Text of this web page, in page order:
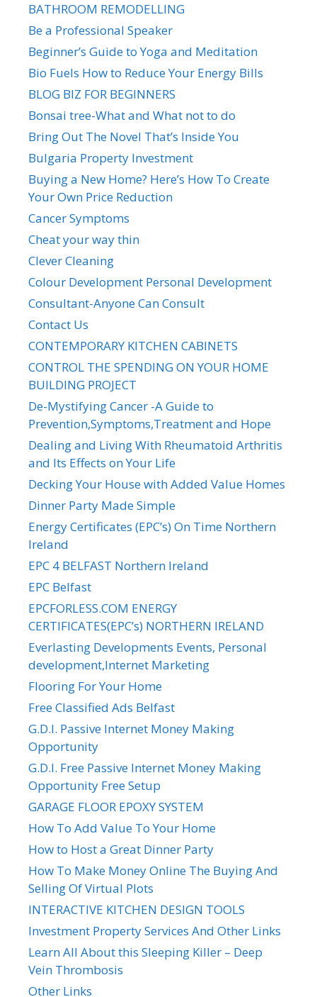
BATHROOM REMODELLING
Be a Professional Speaker
Beginner’s Guide to Yoga and Meditation
Bio Fuels How to Reduce Your Energy Bills
BLOG BIZ FOR BEGINNERS
Bonsai tree-What and What not to do
Bring Out The Novel That’s Inside You
Bulgaria Property Investment
Buying a New Home? Here’s How To Create
Your Own Price Reduction
Cancer Symptoms
Cheat your way thin
Clever Cleaning
Colour Development Personal Development
Consultant-Anyone Can Consult
Contact Us
CONTEMPORARY KITCHEN CABINETS
CONTROL THE SPENDING ON YOUR HOME
BUILDING PROJECT
De-Mystifying Cancer -A Guide to
Prevention,Symptoms,Treatment and Hope
Dealing and Living With Rheumatoid Arthritis
and Its Effects on Your Life
Decking Your House with Added Value Homes
Dinner Party Made Simple
Energy Certificates (EPC’s) On Time Northern
Ireland
EPC 4 BELFAST Northern Ireland
EPC Belfast
EPCFORLESS.COM ENERGY
CERTIFICATES(EPC’s) NORTHERN IRELAND
Everlasting Developments Events, Personal
development,Internet Marketing
Flooring For Your Home
Free Classified Ads Belfast
G.D.I. Passive Internet Money Making
Opportunity
G.D.I. Free Passive Internet Money Making
Opportunity Free Setup
GARAGE FLOOR EPOXY SYSTEM
How To Add Value To Your Home
How to Host a Great Dinner Party
How To Make Money Online The Buying And
Selling Of Virtual Plots
INTERACTIVE KITCHEN DESIGN TOOLS
Investment Property Services And Other Links
Learn All About this Sleeping Killer – Deep
Vein Thrombosis
Other Links